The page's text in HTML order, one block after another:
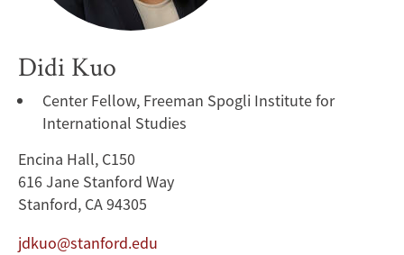
Didi Kuo
Center Fellow, Freeman Spogli Institute for
International Studies
Encina Hall, C150
616 Jane Stanford Way
Stanford, CA 94305
jdkuo@stanford.edu